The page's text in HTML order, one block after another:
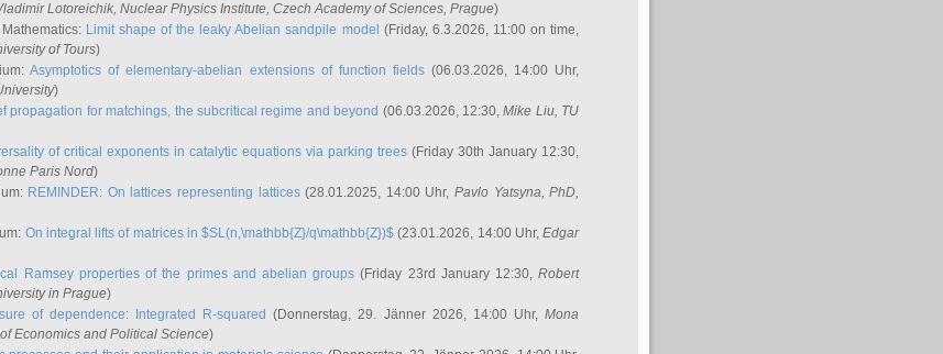
Lotoreichik, Nuclear Physics Institute, Czech Academy of Sciences, Prague)
Limit shape of the leaky Abelian sandpile model (Friday, 6.3.2026, 11:00 on time,
of Tours)
Asymptotics of elementary-abelian extensions of function fields(06.03.2026, 14:00 Uhr,
)
propagation for matchings, the subcritical regime and beyond (06.03.2026, 12:30,Mike Liu, TU
of critical exponents in catalytic equations via parking trees (Friday 30th January 12:30,
Paris Nord)
REMINDER: On lattices representing lattices(28.01.2025, 14:00 Uhr,Pavlo Yatsyna, PhD,
On integral lifts of matrices in $SL(n,\mathbb{Z}/q\mathbb{Z})$ (23.01.2026, 14:00 Uhr,Edgar
Ramsey properties of the primes and abelian groups (Friday 23rd January 12:30,Robert
in Prague)
of dependence: Integrated R-squared (Donnerstag, 29. Jänner 2026, 14:00 Uhr,Mona
Economics and Political Science)